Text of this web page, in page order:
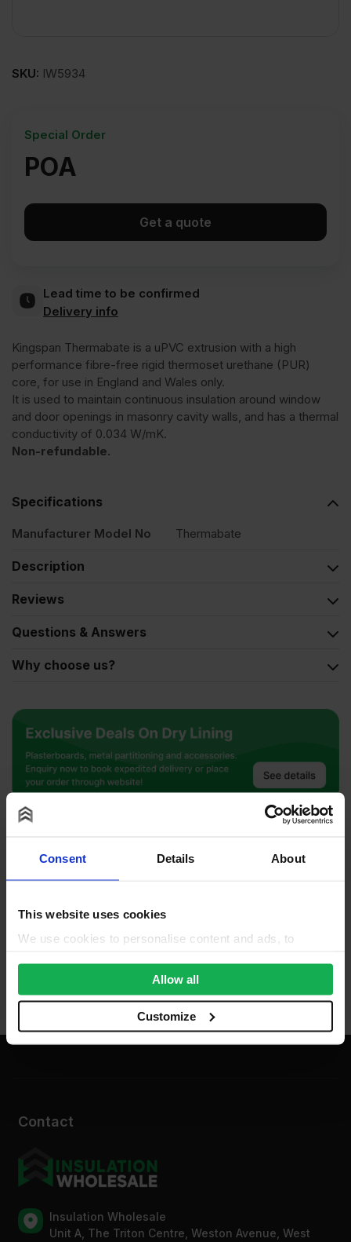
Consent Details About
This website uses cookies
We use cookies to personalise content and ads, to
We also share information about your use of our site with
our social media, advertising and analytics partners who
may combine it with other information that you’ve
provided to them or that they’ve collected from your use
Allow all
Customize
SKU: IW5934
POA
Special Order
Get a quote
Lead time to be confirmed
Delivery info
Kingspan Thermabate is a uPVC extrusion with a high
performance fibre-free rigid thermoset urethane (PUR)
core, for use in England and Wales only.
It is used to maintain continuous insulation around window
and door openings in masonry cavity walls, and has a thermal
conductivity of 0.034 W/mK.
Non-refundable.
Specifications
Manufacturer Model No Thermabate
Description
Reviews
Questions & Answers
Why choose us?
Contact
Insulation Wholesale
Unit A, The Triton Centre, Weston Avenue, West